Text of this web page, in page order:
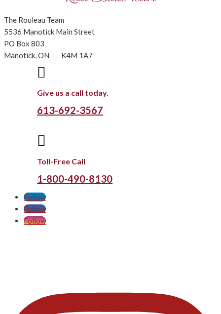
The Rouleau Team
5536 Manotick Main Street
PO Box 803
Manotick, ON K4M 1A7

Give us a call today.
613-692-3567

Toll-Free Call
1-800-490-8130
Follow
Follow
Follow